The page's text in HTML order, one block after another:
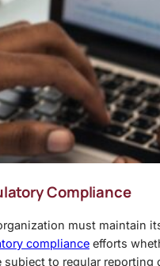
Compliance
must maintain
compliance efforts
subject to regular reporting